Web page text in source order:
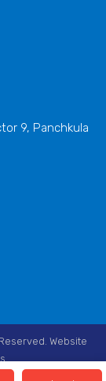
9, Panchkula
Website
On